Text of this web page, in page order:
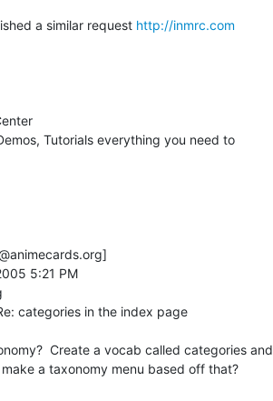
a similar request http://inmrc.com
Tutorials everything you need to
5:21 PM
categories in the index page
Create a vocab called categories and
a taxonomy menu based off that?